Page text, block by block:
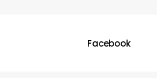
Facebook